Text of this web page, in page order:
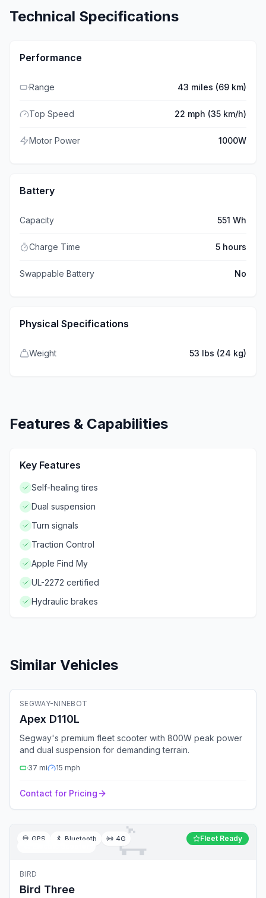
Technical Specifications
Performance
Range 43 miles (69 km)
Top Speed 22 mph (35 km/h)
Motor Power 1000W
Battery
Capacity 551 Wh
Charge Time 5 hours
Swappable Battery No
Physical Specifications
Weight 53 lbs (24 kg)
Features & Capabilities
Key Features
Self-healing tires
Dual suspension
Turn signals
Traction Control
Apple Find My
UL-2272 certified
Hydraulic brakes
Similar Vehicles
GPS Bluetooth
SEGWAY-NINEBOT
Apex D110L
Segway's premium fleet scooter with 800W peak power
and dual suspension for demanding terrain.
37 mi 15 mph
Contact for Pricing
🛴 Fleet Ready
GPS Bluetooth 4G
BIRD
Bird Three